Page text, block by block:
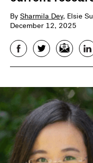
By Sharmila Dey, Elsie
December 12, 2025
FacebookTwitterEmail